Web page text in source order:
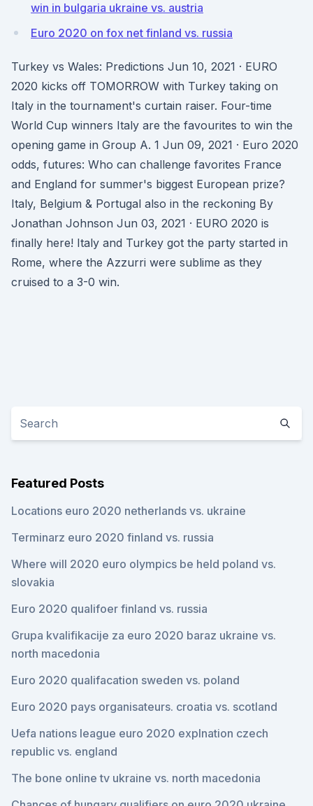
win in bulgaria ukraine vs. austria
Euro 2020 on fox net finland vs. russia
Turkey vs Wales: Predictions Jun 10, 2021 · EURO
2020 kicks off TOMORROW with Turkey taking on
Italy in the tournament's curtain raiser. Four-time
World Cup winners Italy are the favourites to win the
opening game in Group A. 1 Jun 09, 2021 · Euro 2020
odds, futures: Who can challenge favorites France
and England for summer's biggest European prize?
Italy, Belgium & Portugal also in the reckoning By
Jonathan Johnson Jun 03, 2021 · EURO 2020 is
finally here! Italy and Turkey got the party started in
Rome, where the Azzurri were sublime as they
cruised to a 3-0 win.
Featured Posts
Locations euro 2020 netherlands vs. ukraine
Terminarz euro 2020 finland vs. russia
Where will 2020 euro olympics be held poland vs.
slovakia
Euro 2020 qualifoer finland vs. russia
Grupa kvalifikacije za euro 2020 baraz ukraine vs.
north macedonia
Euro 2020 qualifacation sweden vs. poland
Euro 2020 pays organisateurs. croatia vs. scotland
Uefa nations league euro 2020 explnation czech
republic vs. england
The bone online tv ukraine vs. north macedonia